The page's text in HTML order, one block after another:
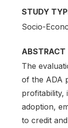
STUDY
Socio-
ABSTRACT
The
of the ADA
profitability,
adoption,
to credit